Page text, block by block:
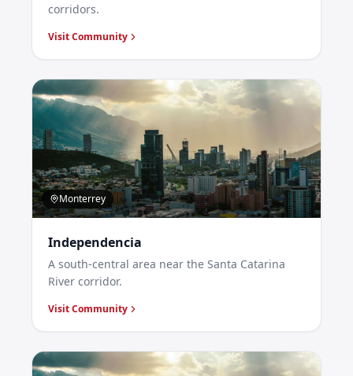
corridors.
Visit Community
Monterrey
Independencia
A south-central area near the Santa Catarina
River corridor.
Visit Community